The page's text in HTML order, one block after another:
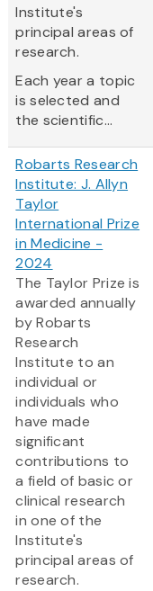
Institute's
principal areas of
research.
Each year a topic
is selected and
the scientific...
Robarts Research
Institute: J. Allyn
Taylor
International Prize
in Medicine -
2024
The Taylor Prize is
awarded annually
by Robarts
Research
Institute to an
individual or
individuals who
have made
significant
contributions to
a field of basic or
clinical research
in one of the
Institute's
principal areas of
research.